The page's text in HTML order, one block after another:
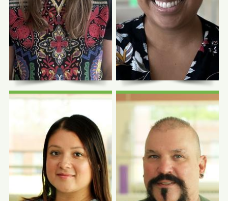
Lindsay Martin-
Engel, MD, MPH
Quality Improvement
Clinical Lead
Andres Ayala,
FNP-C
Family Nurse Practitioner
Photo Coming
Soon
Photo Coming
Soon